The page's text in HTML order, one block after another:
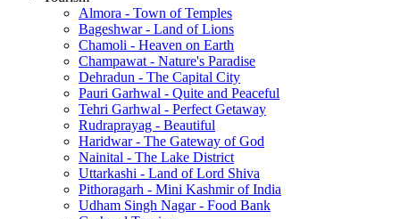
Almora - Town of Temples
Bageshwar - Land of Lions
Chamoli - Heaven on Earth
Champawat - Nature's Paradise
Dehradun - The Capital City
Pauri Garhwal - Quite and Peaceful
Tehri Garhwal - Perfect Getaway
Rudraprayag - Beautiful
Haridwar - The Gateway of God
Nainital - The Lake District
Uttarkashi - Land of Lord Shiva
Pithoragarh - Mini Kashmir of India
Udham Singh Nagar - Food Bank